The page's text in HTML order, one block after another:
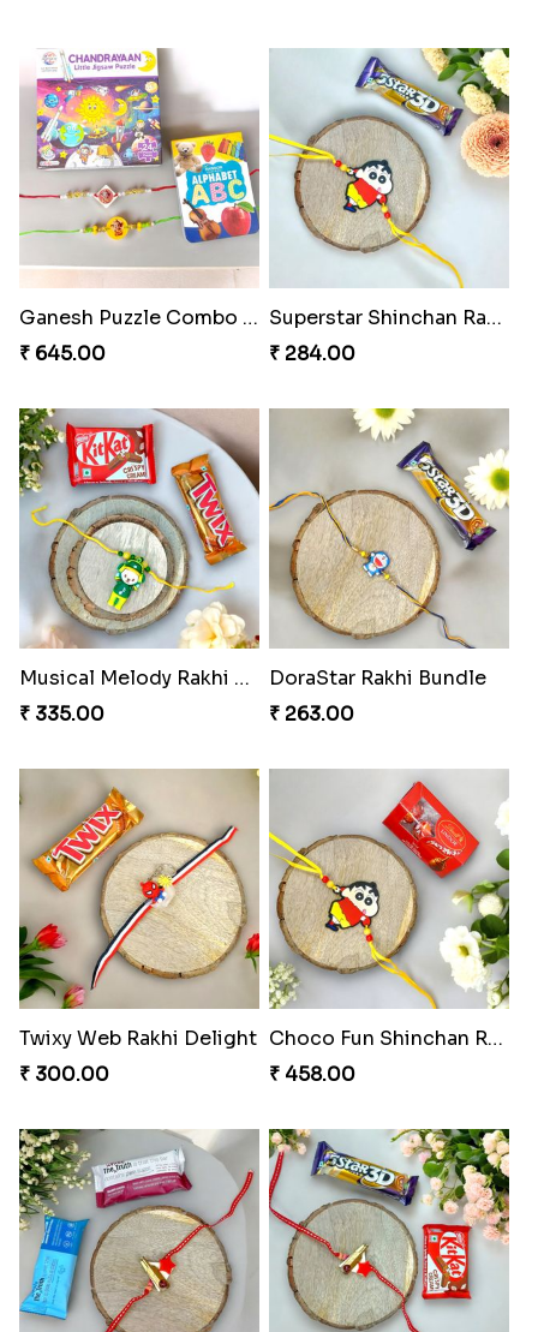
Ganesh Puzzle Combo Set
₹ 645.00
Superstar Shinchan Rakhi Deluxe
₹ 284.00
Musical Melody Rakhi Combo
₹ 335.00
DoraStar Rakhi Bundle
₹ 263.00
Twixy Web Rakhi Delight
₹ 300.00
Choco Fun Shinchan Rakhi
₹ 458.00